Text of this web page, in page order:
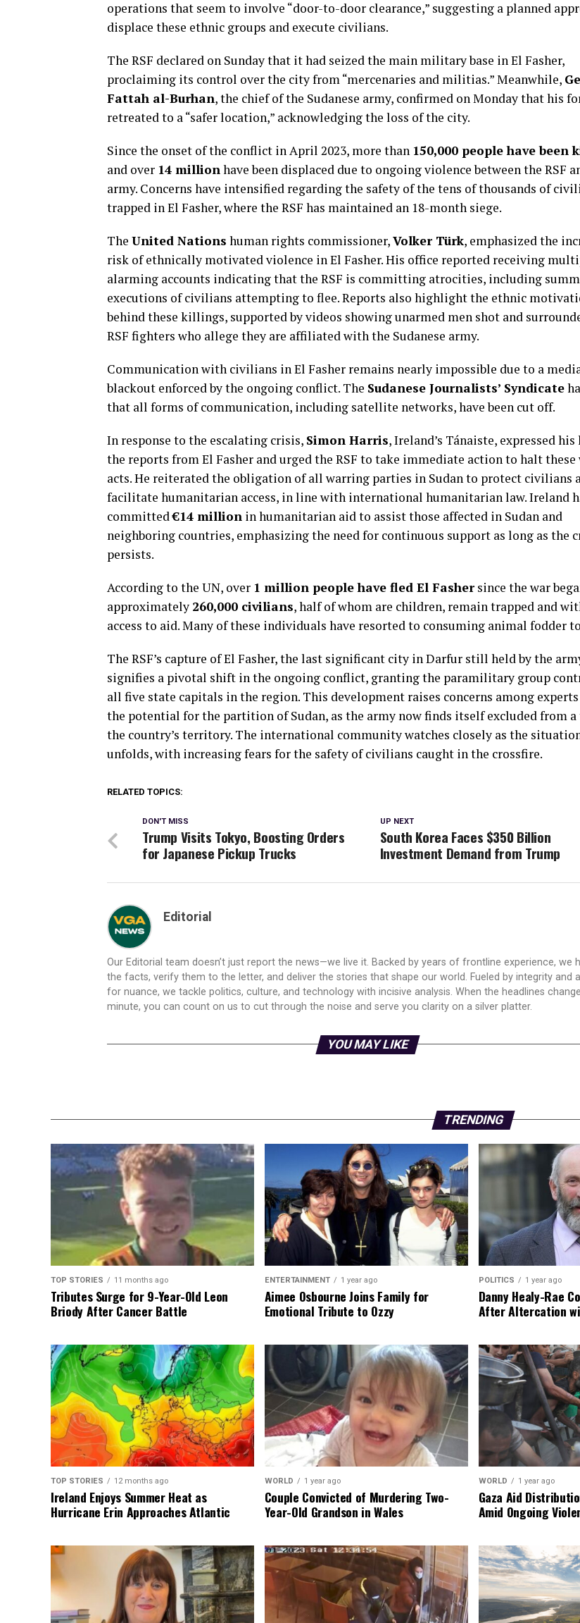
operations that seem to involve “door-to-door clearance,” suggesting a planned
displace these ethnic groups and execute civilians.
The RSF declared on Sunday that it had seized the main military base in El Fasher,
proclaiming its control over the city from “mercenaries and militias.” Meanwhile,
Fattah al-Burhan, the chief of the Sudanese army, confirmed on Monday that his
retreated to a “safer location,” acknowledging the loss of the city.
Since the onset of the conflict in April 2023, more than 150,000 people have been
and over 14 million have been displaced due to ongoing violence between the RSF
army. Concerns have intensified regarding the safety of the tens of thousands of
trapped in El Fasher, where the RSF has maintained an 18-month siege.
The United Nations human rights commissioner,Volker Türk, emphasized the
risk of ethnically motivated violence in El Fasher. His office reported receiving
alarming accounts indicating that the RSF is committing atrocities, including
executions of civilians attempting to flee. Reports also highlight the ethnic
behind these killings, supported by videos showing unarmed men shot and
RSF fighters who allege they are affiliated with the Sudanese army.
Communication with civilians in El Fasher remains nearly impossible due to a
blackout enforced by the ongoing conflict. The Sudanese Journalists’ Syndicate
that all forms of communication, including satellite networks, have been cut off.
In response to the escalating crisis, Simon Harris, Ireland’s Tánaiste, expressed
the reports from El Fasher and urged the RSF to take immediate action to halt
acts. He reiterated the obligation of all warring parties in Sudan to protect civilians
facilitate humanitarian access, in line with international humanitarian law. Ireland
committed€14 million in humanitarian aid to assist those affected in Sudan and
neighboring countries, emphasizing the need for continuous support as long as the
persists.
According to the UN, over 1 million people have fled El Fashersince the war
approximately 260,000 civilians, half of whom are children, remain trapped and
access to aid. Many of these individuals have resorted to consuming animal fodder
The RSF’s capture of El Fasher, the last significant city in Darfur still held by the
signifies a pivotal shift in the ongoing conflict, granting the paramilitary group
all five state capitals in the region. This development raises concerns among
the potential for the partition of Sudan, as the army now finds itself excluded from
the country’s territory. The international community watches closely as the
unfolds, with increasing fears for the safety of civilians caught in the crossfire.
RELATED TOPICS:
UP NEXT
South Korea Faces $350 Billion
Investment Demand from Trump
DON'T MISS
Trump Visits Tokyo, Boosting Orders
for Japanese Pickup Trucks
Editorial
Our Editorial team doesn’t just report the news—we live it. Backed by years of frontline experience, we
the facts, verify them to the letter, and deliver the stories that shape our world. Fueled by integrity and
for nuance, we tackle politics, culture, and technology with incisive analysis. When the headlines
minute, you can count on us to cut through the noise and serve you clarity on a silver platter.
YOU MAY LIKE
TRENDING
TOP STORIES 11 months ago
Tributes Surge for 9-Year-Old Leon
Briody After Cancer Battle
ENTERTAINMENT 1 year ago
Aimee Osbourne Joins Family for
Emotional Tribute to Ozzy
POLITICS 1 year ago
Danny Healy-Rae
After Altercation
TOP STORIES 12 months ago
Ireland Enjoys Summer Heat as
Hurricane Erin Approaches Atlantic
WORLD 1 year ago
Couple Convicted of Murdering Two-
Year-Old Grandson in Wales
WORLD 1 year ago
Gaza Aid
Amid Ongoing